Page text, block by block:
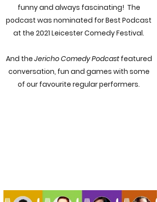
funny and always fascinating! The
podcast was nominated for Best Podcast
at the 2021 Leicester Comedy Festival.
And the Jericho Comedy Podcastfeatured
conversation, fun and games with some
of our favourite regular performers.